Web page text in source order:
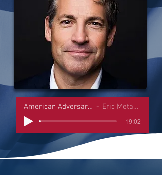
American Adversaries Interviews Eric Metaxes 3-5-24
-19:02